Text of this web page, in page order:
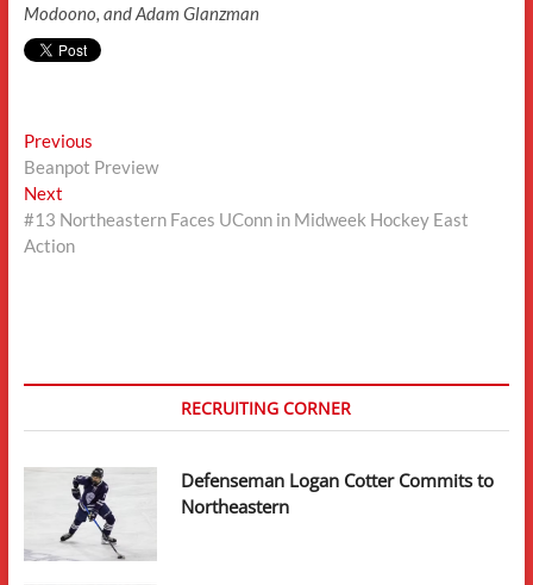
Modoono, and Adam Glanzman
Post
navigation
PreviousPrevious
post:
Beanpot Preview
NextNext
post:
#13 Northeastern Faces UConn in Midweek Hockey East
Action
RECRUITING CORNER
Defenseman Logan Cotter Commits to
Northeastern